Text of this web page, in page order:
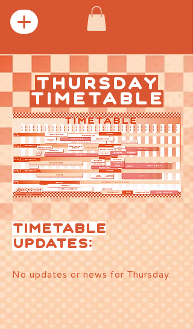
THURSDAY
TIMETABLE
TIMETABLE
UPDATES:
No updates or news for Thursday.